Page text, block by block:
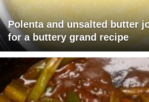
Polenta and unsalted butter
for a buttery grand recipe